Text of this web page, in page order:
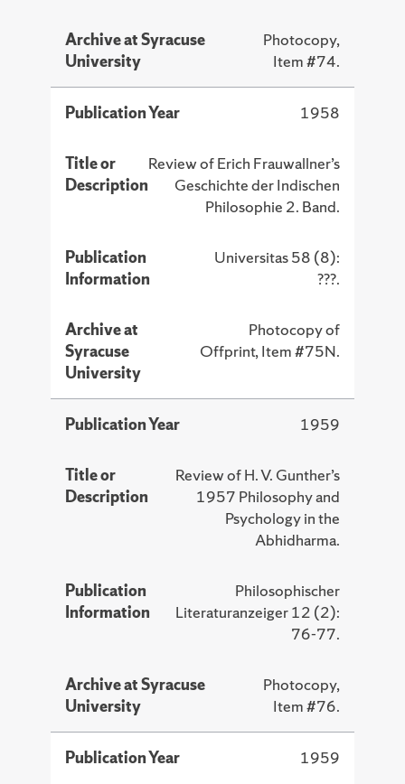
Archive at Syracuse
University
Photocopy,
Item #74.
Publication Year 1958
Title or
Description
Review of Erich Frauwallner’s
Geschichte der Indischen
Philosophie 2. Band.
Publication
Information
Universitas 58 (8):
???.
Archive at
Syracuse
University
Photocopy of
Offprint, Item #75N.
Publication Year 1959
Title or
Description
Review of H. V. Gunther’s
1957 Philosophy and
Psychology in the
Abhidharma.
Publication
Information
Philosophischer
Literaturanzeiger 12 (2):
76-77.
Archive at Syracuse
University
Photocopy,
Item #76.
Publication Year 1959